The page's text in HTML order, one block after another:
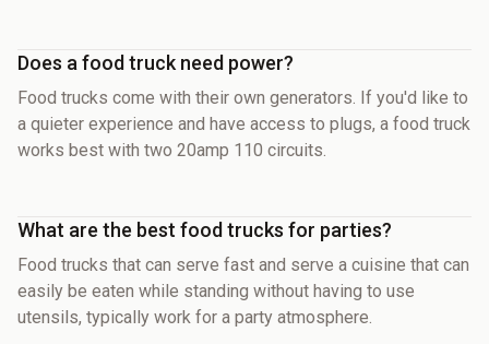
Does a food truck need power?
Food trucks come with their own generators. If you'd like to
a quieter experience and have access to plugs, a food truck
works best with two 20amp 110 circuits.
What are the best food trucks for parties?
Food trucks that can serve fast and serve a cuisine that can
easily be eaten while standing without having to use
utensils, typically work for a party atmosphere.